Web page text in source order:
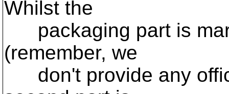
Whilst the
packaging part is
(remember, we
don't provide any